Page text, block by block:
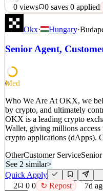
0 views 0 saves 0 applied
Who We Are At OKX, we
by crypto, and ultimately
OKX is a leading crypto
Wallet, giving millions access
See 2 similar
Details
0views 0saves 0applied ↻
7d ago
Okx· Hungary·
Senior Agent,
61
Med
Who We Are At OKX, we
by crypto, and ultimately
OKX is a leading crypto
Wallet, giving millions
crypto applications (dApps).
OtherCustomer ServiceSenior
See 2 similar>
Quick Apply
2
0 0 ↻ Repost 7d